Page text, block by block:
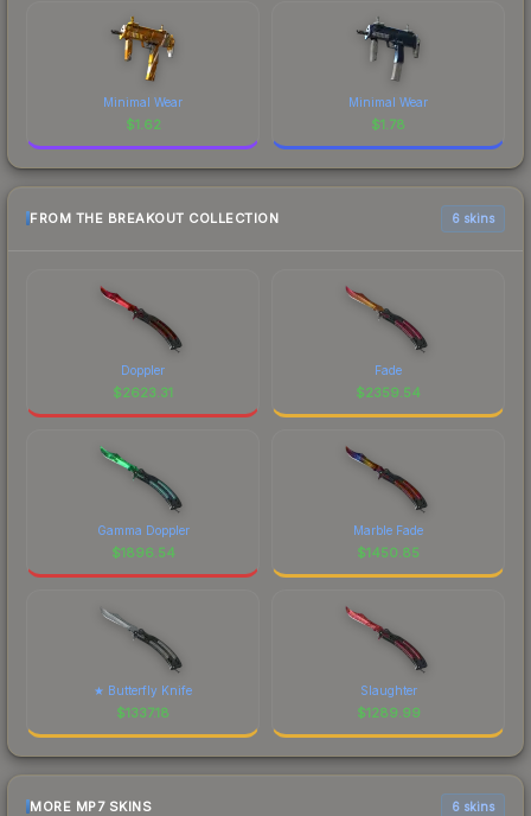
Minimal Wear
$1.62
Minimal Wear
$1.78
FROM THE BREAKOUT COLLECTION 6 skins
Doppler
$2623.31
Fade
$2359.54
Gamma Doppler
$1896.54
Marble Fade
$1450.85
★ Butterfly Knife
$1337.18
Slaughter
$1289.99
MORE MP7 SKINS 6 skins